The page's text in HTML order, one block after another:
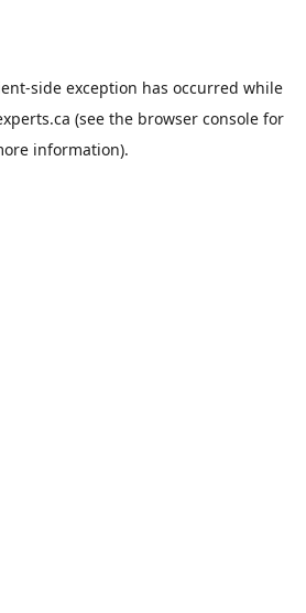
-side exception has occurred while
(see the browser consolefor
information).